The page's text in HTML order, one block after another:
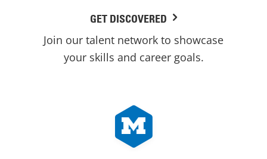
GET DISCOVERED
Join our talent network to showcase
your skills and career goals.